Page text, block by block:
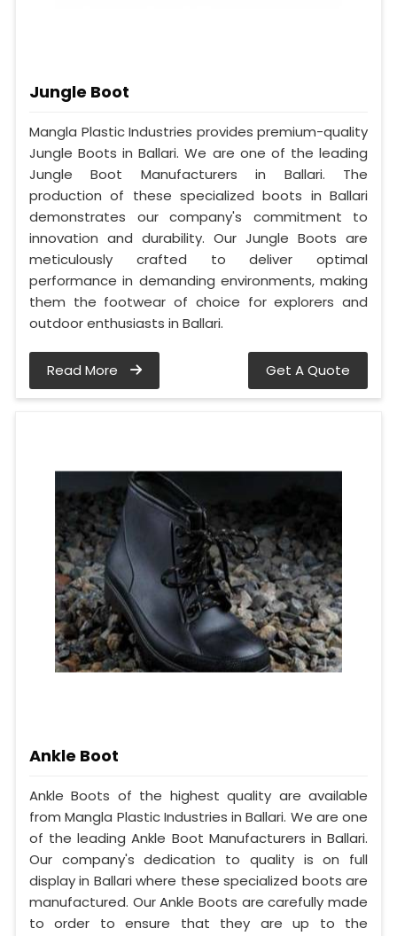
Jungle Boot
Mangla Plastic Industries provides premium-quality
Jungle Boots in Ballari. We are one of the leading
Jungle Boot Manufacturers in Ballari. The
production of these specialized boots in Ballari
demonstrates our company's commitment to
innovation and durability. Our Jungle Boots are
meticulously crafted to deliver optimal
performance in demanding environments, making
them the footwear of choice for explorers and
outdoor enthusiasts in Ballari.
Read More Get A Quote
Ankle Boot
Ankle Boots of the highest quality are available
from Mangla Plastic Industries in Ballari. We are one
of the leading Ankle Boot Manufacturers in Ballari.
Our company's dedication to quality is on full
display in Ballari where these specialized boots are
manufactured. Our Ankle Boots are carefully made
to order to ensure that they are up to the